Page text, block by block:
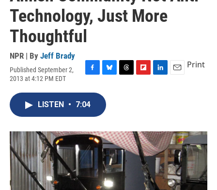
Technology, Just More
Thoughtful
NPR | By Jeff Brady
Published September 2,
2013 at 4:12 PM EDT
c
e
o
k
u
e
s
y
s
a
r
d
I
n
Print
LISTEN • 7:04